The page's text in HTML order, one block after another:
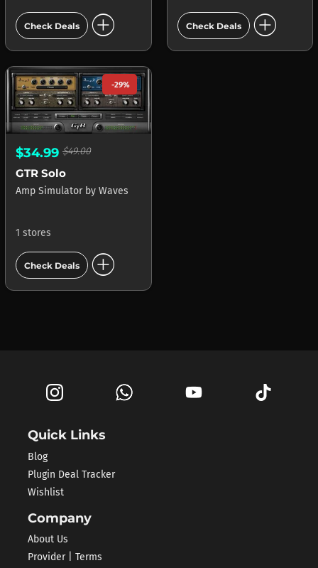
Check Deals add_circle Check Deals add_circle
-29%
$34.99 $49.00
GTR Solo
Amp Simulator by Waves
1 stores
Check Deals add_circle
Quick Links
Blog
Plugin Deal Tracker
Wishlist
Company
About Us
Provider | Terms